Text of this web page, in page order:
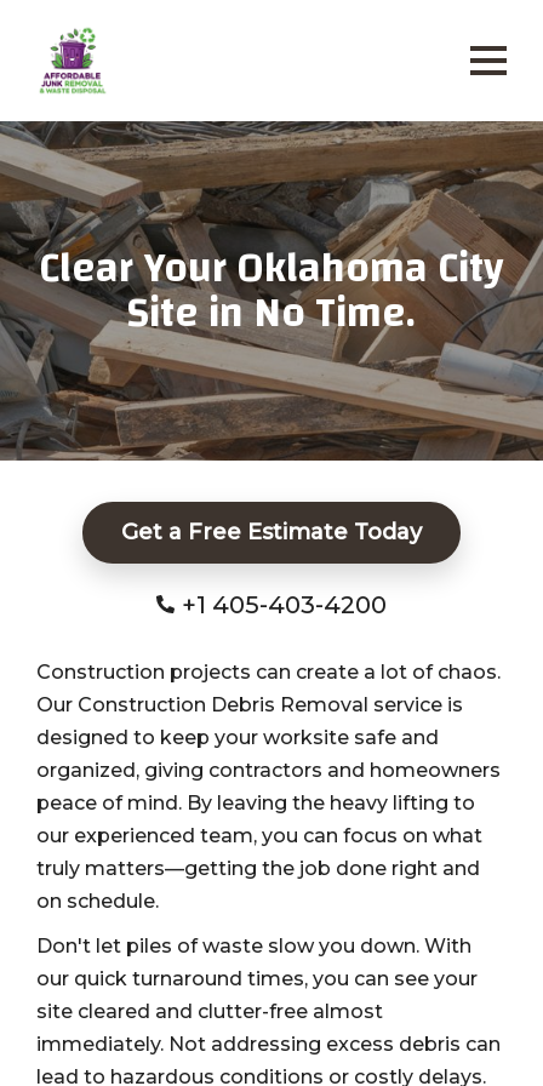
Clear Your Oklahoma City
Site in No Time.
Get a Free Estimate Today
+1 405-403-4200
Construction projects can create a lot of chaos.
Our Construction Debris Removal service is
designed to keep your worksite safe and
organized, giving contractors and homeowners
peace of mind. By leaving the heavy lifting to
our experienced team, you can focus on what
truly matters—getting the job done right and
on schedule.
Don't let piles of waste slow you down. With
our quick turnaround times, you can see your
site cleared and clutter-free almost
immediately. Not addressing excess debris can
lead to hazardous conditions or costly delays.